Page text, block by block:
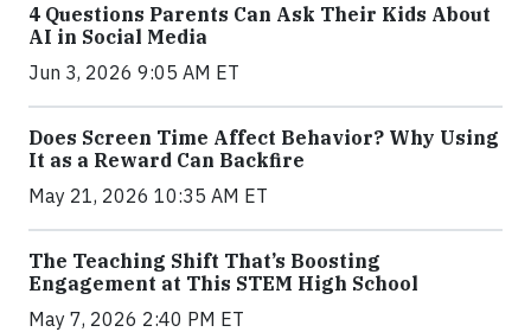
4 Questions Parents Can Ask Their Kids About
AI in Social Media
Jun 3, 2026 9:05 AM ET
Does Screen Time Affect Behavior? Why Using
It as a Reward Can Backfire
May 21, 2026 10:35 AM ET
The Teaching Shift That’s Boosting
Engagement at This STEM High School
May 7, 2026 2:40 PM ET